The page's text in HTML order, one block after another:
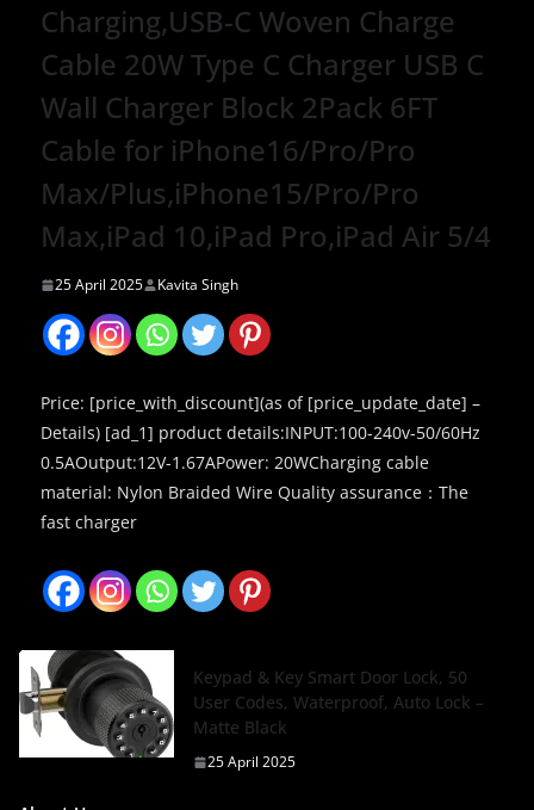
Charging,USB-C Woven Charge
Cable 20W Type C Charger USB C
Wall Charger Block 2Pack 6FT
Cable for iPhone16/Pro/Pro
Max/Plus,iPhone15/Pro/Pro
Max,iPad 10,iPad Pro,iPad Air 5/4
25 April 2025 Kavita Singh
Price: [price_with_discount](as of [price_update_date] –
Details) [ad_1] product details:INPUT:100-240v-50/60Hz
0.5AOutput:12V-1.67APower: 20WCharging cable
material: Nylon Braided Wire Quality assurance：The
fast charger
Keypad & Key Smart Door Lock, 50
User Codes, Waterproof, Auto Lock –
Matte Black
25 April 2025